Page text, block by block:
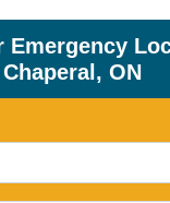
Emergency
Chaperal, ON